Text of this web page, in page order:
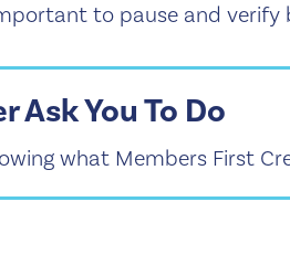
to pause and verify
You To Do
what Members First